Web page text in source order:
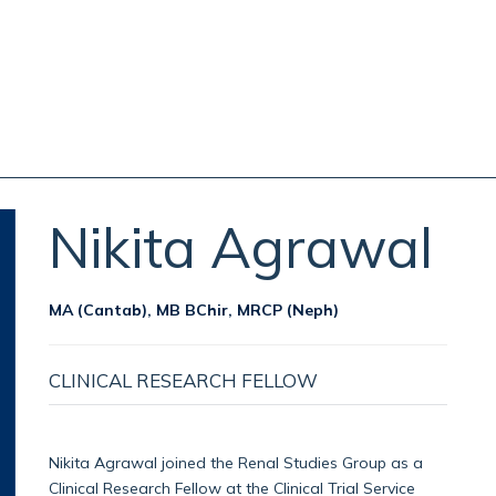
Nikita Agrawal
MA (Cantab), MB BChir, MRCP (Neph)
CLINICAL RESEARCH FELLOW
Nikita Agrawal joined the Renal Studies Group as a
Clinical Research Fellow at the Clinical Trial Service